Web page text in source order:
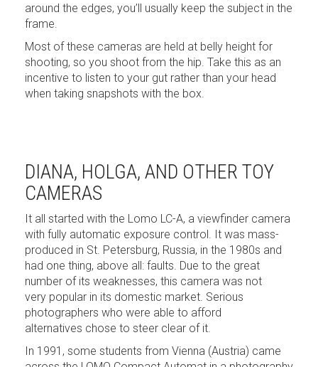
around the edges, you’ll usually keep the subject in the
frame.
Most of these cameras are held at belly height for
shooting, so you shoot from the hip. Take this as an
incentive to listen to your gut rather than your head
when taking snapshots with the box.
DIANA, HOLGA, AND OTHER TOY
CAMERAS
It all started with the Lomo LC-A, a viewfinder camera
with fully automatic exposure control. It was mass-
produced in St. Petersburg, Russia, in the 1980s and
had one thing, above all: faults. Due to the great
number of its weaknesses, this camera was not
very popular in its domestic market. Serious
photographers who were able to afford
alternatives chose to steer clear of it.
In 1991, some students from Vienna (Austria) came